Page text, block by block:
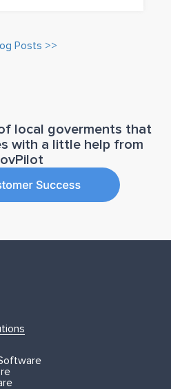
Posts >>
local goverments that
with a little help from